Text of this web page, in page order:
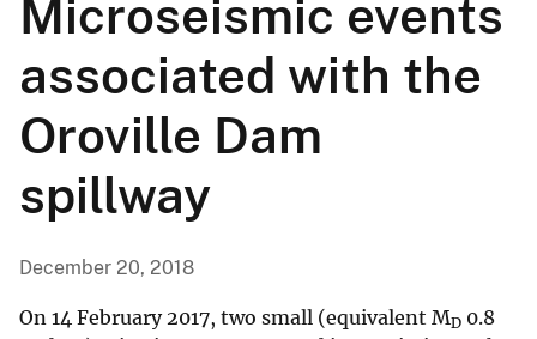
Microseismic events
associated with the
Oroville Dam
spillway
December 20, 2018
On 14 February 2017, two small (equivalent MD 0.8